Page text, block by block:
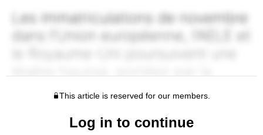
This article is reserved for our members.
Log in to continue